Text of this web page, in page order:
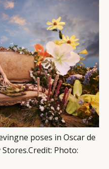
poses in Oscar de
Credit: Photo: